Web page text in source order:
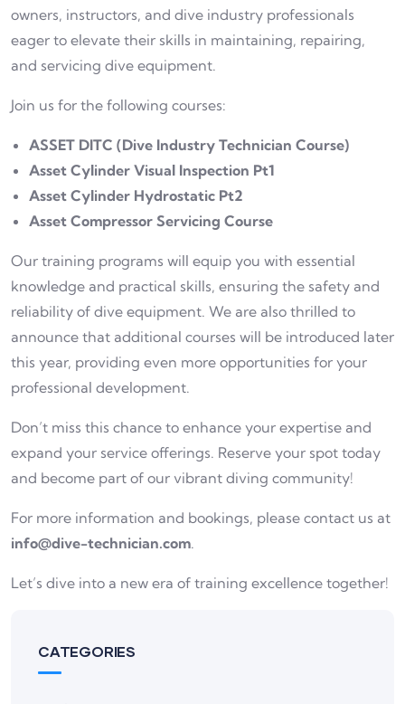
owners, instructors, and dive industry professionals
eager to elevate their skills in maintaining, repairing,
and servicing dive equipment.
Join us for the following courses:
ASSET DITC (Dive Industry Technician Course)
Asset Cylinder Visual Inspection Pt1
Asset Cylinder Hydrostatic Pt2
Asset Compressor Servicing Course
Our training programs will equip you with essential
knowledge and practical skills, ensuring the safety and
reliability of dive equipment. We are also thrilled to
announce that additional courses will be introduced later
this year, providing even more opportunities for your
professional development.
Don’t miss this chance to enhance your expertise and
expand your service offerings. Reserve your spot today
and become part of our vibrant diving community!
For more information and bookings, please contact us at
info@dive-technician.com.
Let’s dive into a new era of training excellence together!
CATEGORIES